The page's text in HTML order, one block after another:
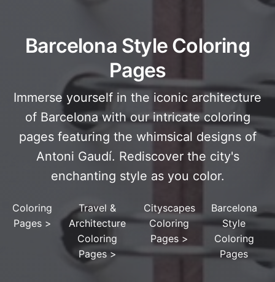
Barcelona Style Coloring
Pages
Immerse yourself in the iconic architecture
of Barcelona with our intricate coloring
pages featuring the whimsical designs of
Antoni Gaudí. Rediscover the city's
enchanting style as you color.
Coloring
Pages>
Travel &
Architecture
Coloring
Pages >
Cityscapes
Coloring
Pages >
Barcelona
Style
Coloring
Pages